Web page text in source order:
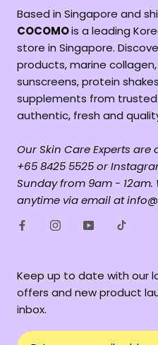
Based in Singapore and
COCOMOis a leading
store in Singapore.
products, marine
sunscreens, protein
supplements from trusted
authentic, fresh and
Our Skin Care Experts
+65 8425 5525 or
Sunday from 9am -
anytime via email at
Keep up to date with our
offers and new product
inbox.